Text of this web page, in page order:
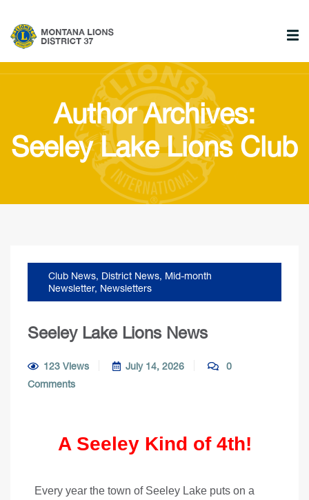
Author Archives:
Seeley Lake Lions Club
Club News, District News, Mid-month
Newsletter, Newsletters
Seeley Lake Lions News
123 Views July 14, 2026
0
Comments
A Seeley Kind of 4th!
Every year the town of Seeley Lake puts on a